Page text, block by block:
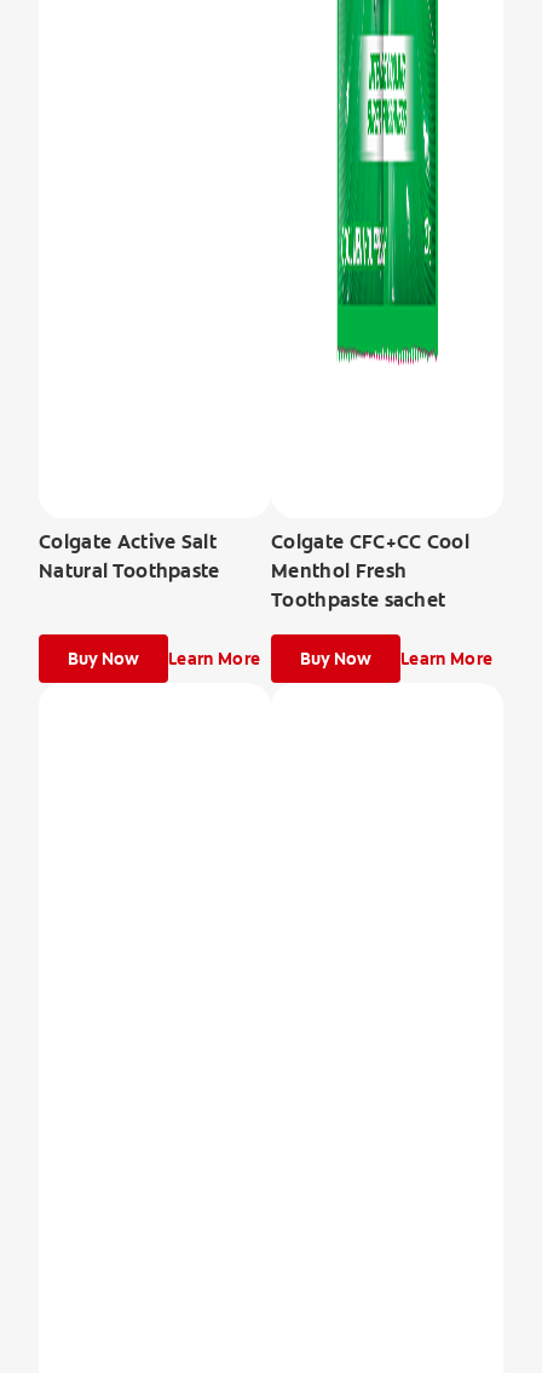
Colgate Active Salt
Natural Toothpaste
Buy Now Learn More
Colgate CFC+CC Cool
Menthol Fresh
Toothpaste sachet
Buy Now Learn More